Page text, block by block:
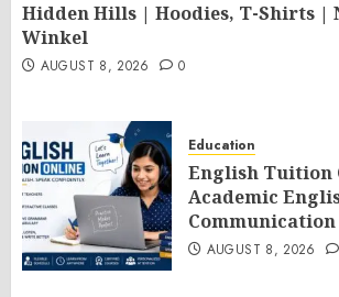
Hidden Hills | Hoodies, T-Shirts |
Winkel
AUGUST 8, 2026 0
Education
English Tuition
Academic
Communication
AUGUST 8, 2026